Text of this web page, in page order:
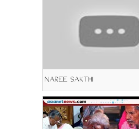
NAREE SAKTHI